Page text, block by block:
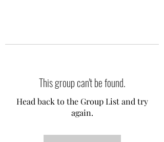
This group can't be found.
Head back to the Group List and try
again.